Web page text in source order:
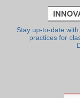
Stay up-to-date
practices for